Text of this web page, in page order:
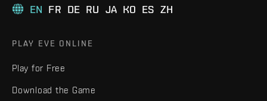
EN FR DE RU JA KO ES ZH
PLAY EVE ONLINE
Play for Free
Download the Game